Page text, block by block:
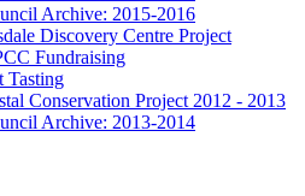
Archive: 2015-2016
Discovery Centre Project
Fundraising
Tasting
Conservation Project 2012 - 2013
Archive: 2013-2014